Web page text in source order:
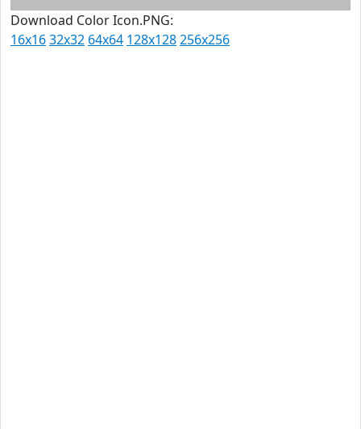
Download Color Icon.PNG:
16x1632x32 64x64 128x128256x256